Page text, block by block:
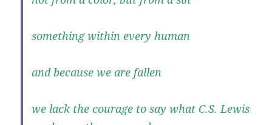
something within every human
and because we are fallen
we lack the courage to say what C.S. Lewis